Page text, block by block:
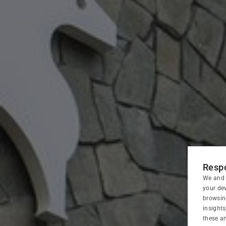
HOME
HOTEL
ROOMS
We
your
these